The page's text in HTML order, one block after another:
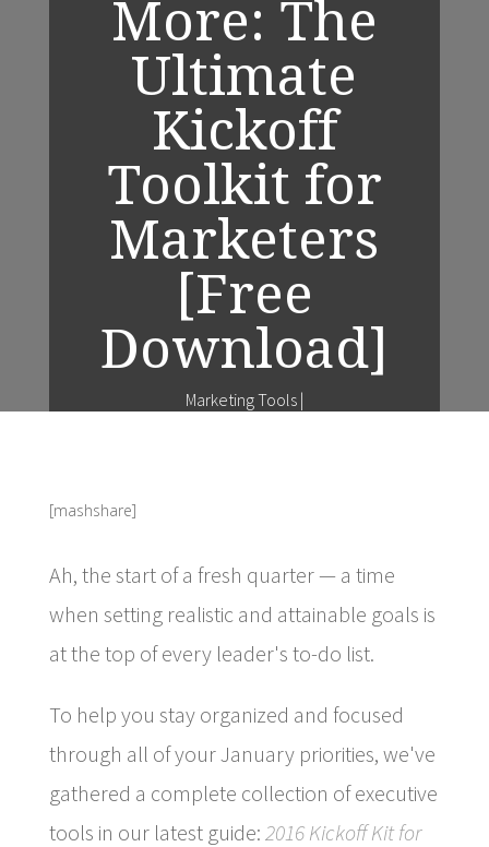
More: The
Ultimate
Kickoff
Toolkit for
Marketers
[Free
Download]
Marketing Tools|
[mashshare]
Ah, the start of a fresh quarter — a time
when setting realistic and attainable goals is
at the top of every leader's to-do list.
To help you stay organized and focused
through all of your January priorities, we've
gathered a complete collection of executive
tools in our latest guide: 2016 Kickoff Kit for